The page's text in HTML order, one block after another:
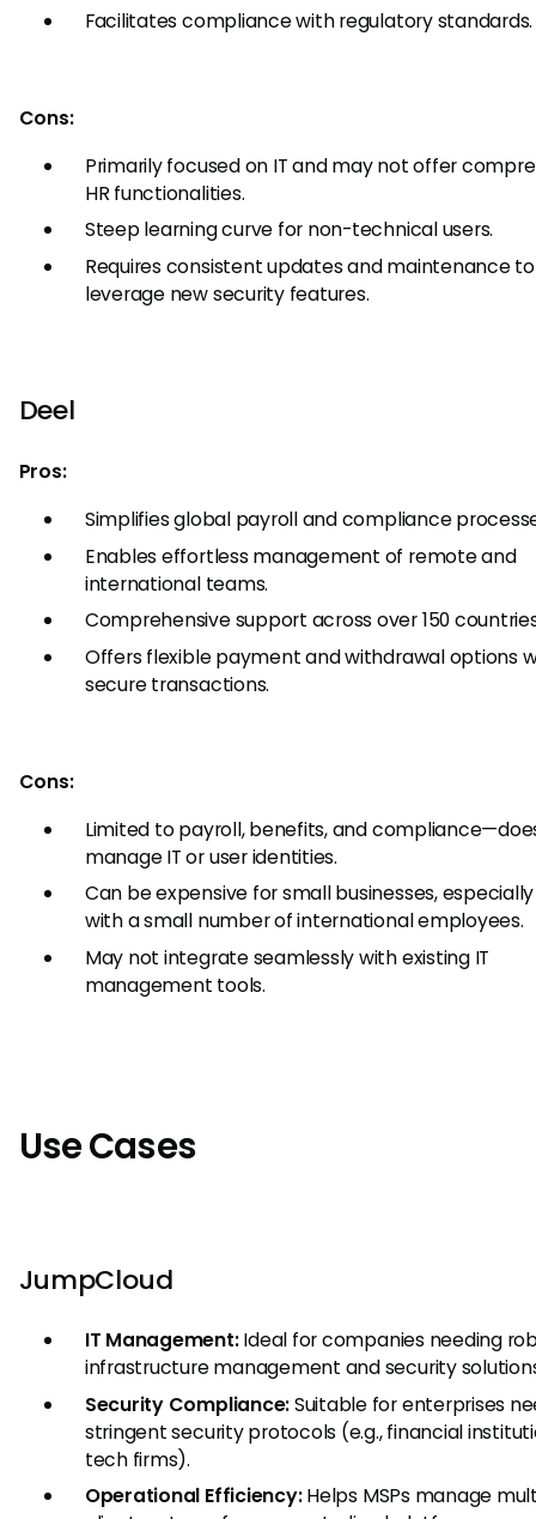
Facilitates compliance with regulatory standards.
Cons:
Primarily focused on IT and may not offer
HR functionalities.
Steep learning curve for non-technical users.
Requires consistent updates and maintenance to
leverage new security features.
Deel
Pros:
Simplifies global payroll and compliance
Enables effortless management of remote and
international teams.
Comprehensive support across over 150
Offers flexible payment and withdrawal options
secure transactions.
Cons:
Limited to payroll, benefits, and
manage IT or user identities.
Can be expensive for small businesses,
with a small number of international employees.
May not integrate seamlessly with existing IT
management tools.
Use Cases
JumpCloud
IT Management:Ideal for companies needing
infrastructure management and security
Security Compliance:Suitable for enterprises
stringent security protocols (e.g., financial
tech firms).
Operational Efficiency:Helps MSPs manage